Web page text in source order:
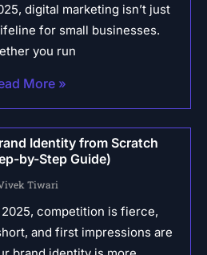
digital marketing isn’t just
for small businesses.
you run
More »
Identity from Scratch
by-Step Guide)
Tiwari
competition is fierce,
and first impressions are